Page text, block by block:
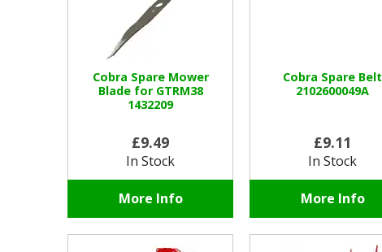
Cobra Spare Mower
Blade for GTRM38
1432209
£9.49
In Stock
More Info
Cobra Spare Belt
2102600049A
£9.11
In Stock
More Info